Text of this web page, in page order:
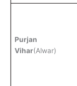
Purjan
Vihar(Alwar)